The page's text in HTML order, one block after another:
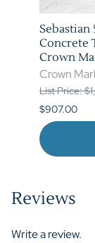
Sebastian
Concrete
Crown
Crown
List Price:
$907.00
Reviews
Write a review.